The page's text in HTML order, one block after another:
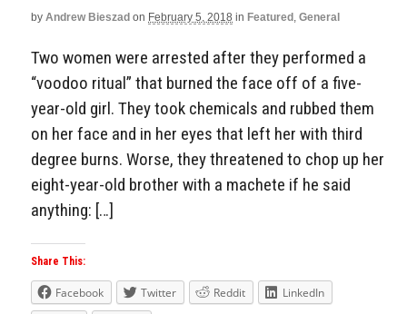
by Andrew Bieszad on February 5, 2018 in Featured , General
Two women were arrested after they performed a
“voodoo ritual” that burned the face off of a five-
year-old girl. They took chemicals and rubbed them
on her face and in her eyes that left her with third
degree burns. Worse, they threatened to chop up her
eight-year-old brother with a machete if he said
anything: […]
Share This:
Facebook Twitter Reddit
LinkedIn